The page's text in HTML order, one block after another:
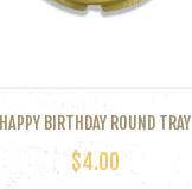
HAPPY BIRTHDAY ROUND TRAY
$4.00